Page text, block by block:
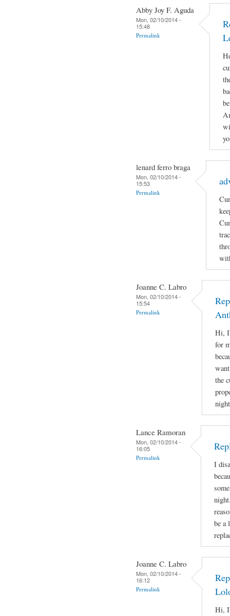
Abby Joy F. Aguda
Mon, 02/10/2014 -
15:48
Permalink
lenard ferro braga
Mon, 02/10/2014 -
15:53
Permalink
Joanne C. Labro
Mon, 02/10/2014 -
15:54
Permalink
Hi,
for
the
Lance Ramoran
Mon, 02/10/2014 -
16:05
Permalink
I
be a
Joanne C. Labro
Mon, 02/10/2014 -
16:12
Permalink
Hi,